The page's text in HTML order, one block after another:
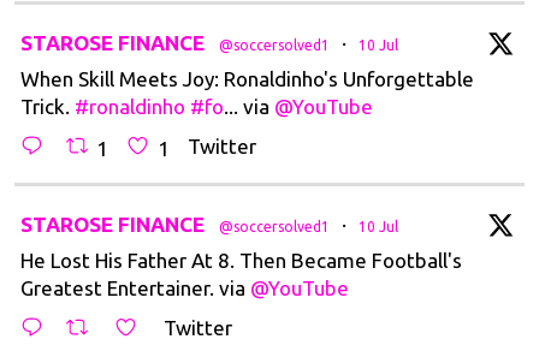
STAROSE FINANCE @soccersolved1 · 10 Jul
When Skill Meets Joy: Ronaldinho's Unforgettable
Trick. #ronaldinho #fo ... via @YouTube
1
1 Twitter
STAROSE FINANCE @soccersolved1 · 10 Jul
He Lost His Father At 8. Then Became Football's
Greatest Entertainer. via @YouTube
Twitter